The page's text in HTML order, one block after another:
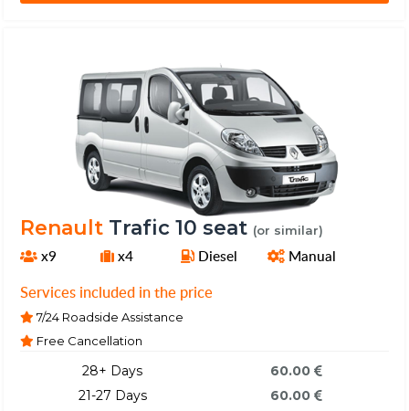
Renault Trafic 10 seat (or similar)
x9 x4 Diesel Manual
Services included in the price
7/24 Roadside Assistance
Free Cancellation
28+ Days
21-27 Days
60.00
60.00